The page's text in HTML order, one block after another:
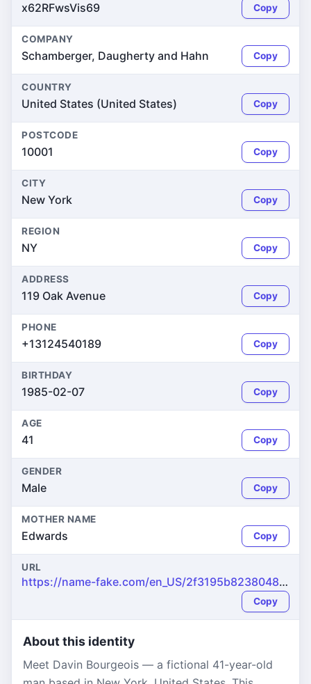
x62RFwsVis69 Copy
COMPANY
Schamberger, Daugherty and Hahn Copy
COUNTRY
United States (United States) Copy
POSTCODE
10001 Copy
CITY
New York Copy
REGION
NY Copy
ADDRESS
119 Oak Avenue Copy
PHONE
+13124540189 Copy
BIRTHDAY
1985-02-07 Copy
AGE
41 Copy
GENDER
Male Copy
MOTHER NAME
Edwards Copy
URL
https://name-fake.com/en_US/2f3195b8238048d58c3a19ab23adc19c
Copy
About this identity
Meet Davin Bourgeois — a fictional 41-year-old